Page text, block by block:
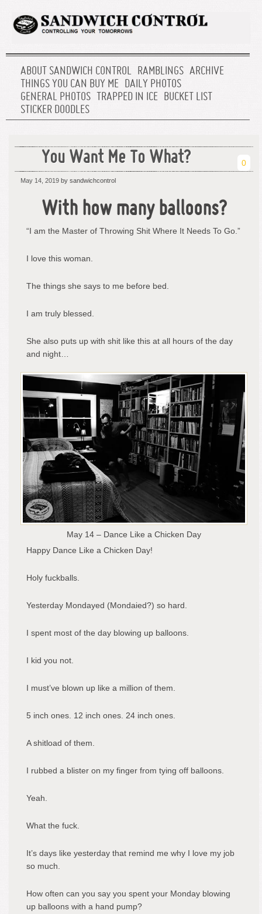
ABOUT SANDWICH CONTROL RAMBLINGS ARCHIVE
THINGS YOU CAN BUY ME DAILY PHOTOS
GENERAL PHOTOS
TRAPPED IN ICE BUCKET LIST
STICKER DOODLES
You Want Me To What? 0
May 14, 2019 by sandwichcontrol
With how many balloons?
“I am the Master of Throwing Shit Where It Needs To Go.”
I love this woman.
The things she says to me before bed.
I am truly blessed.
She also puts up with shit like this at all hours of the day
and night…
May 14 – Dance Like a Chicken Day
Happy Dance Like a Chicken Day!
Holy fuckballs.
Yesterday Mondayed (Mondaied?) so hard.
I spent most of the day blowing up balloons.
I kid you not.
I must’ve blown up like a million of them.
5 inch ones. 12 inch ones. 24 inch ones.
A shitload of them.
I rubbed a blister on my finger from tying off balloons.
Yeah.
What the fuck.
It’s days like yesterday that remind me why I love my job
so much.
How often can you say you spent your Monday blowing
up balloons with a hand pump?